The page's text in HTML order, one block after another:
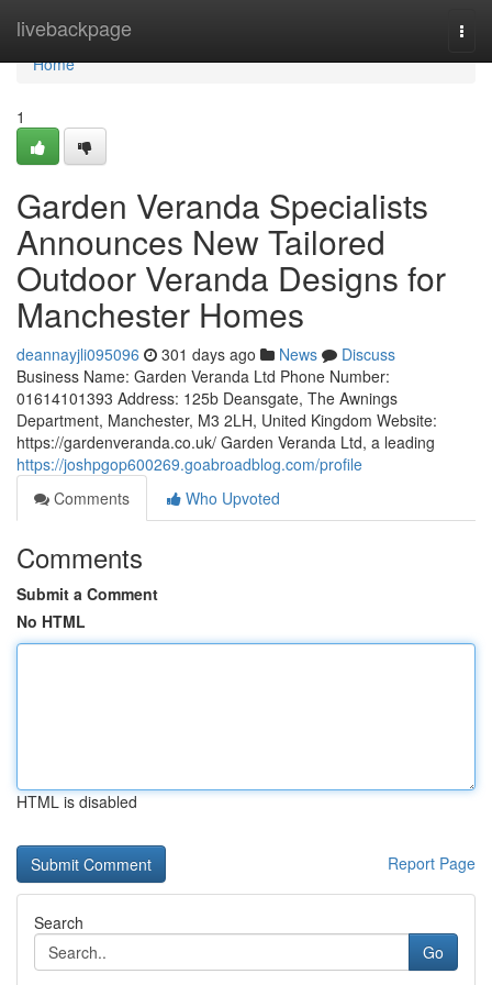
livebackpage
Home
Home
1
Garden Veranda Specialists
Announces New Tailored
Outdoor Veranda Designs for
Manchester Homes
deannayjli095096 301 days ago News
Discuss
Business Name: Garden Veranda Ltd Phone Number:
01614101393 Address: 125b Deansgate, The Awnings
Department, Manchester, M3 2LH, United Kingdom Website:
https://gardenveranda.co.uk/ Garden Veranda Ltd, a leading
https://joshpgop600269.goabroadblog.com/profile
Comments
Who Upvoted
Comments
Submit a Comment
No HTML
HTML is disabled
Report Page
Search
Go